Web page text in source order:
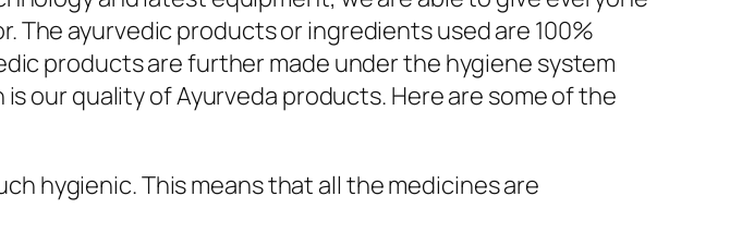
The ayurvedic products or ingredients used are 100%
products are further made under the hygiene system
our quality of Ayurveda products. Here are some of the
hygienic. This means that all the medicines are